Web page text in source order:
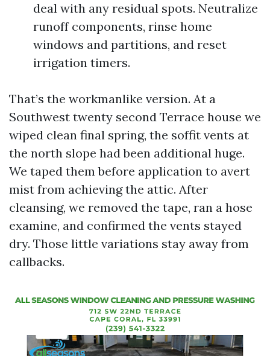
deal with any residual spots. Neutralize
runoff components, rinse home
windows and partitions, and reset
irrigation timers.
That’s the workmanlike version. At a
Southwest twenty second Terrace house we
wiped clean final spring, the soffit vents at
the north slope had been additional huge.
We taped them before application to avert
mist from achieving the attic. After
cleansing, we removed the tape, ran a hose
examine, and confirmed the vents stayed
dry. Those little variations stay away from
callbacks.